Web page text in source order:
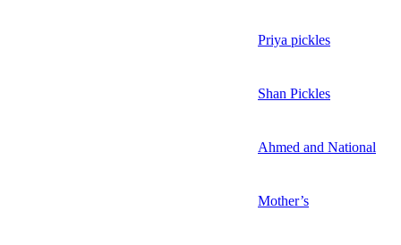
Priya pickles
Shan Pickles
Ahmed and National
Mother’s